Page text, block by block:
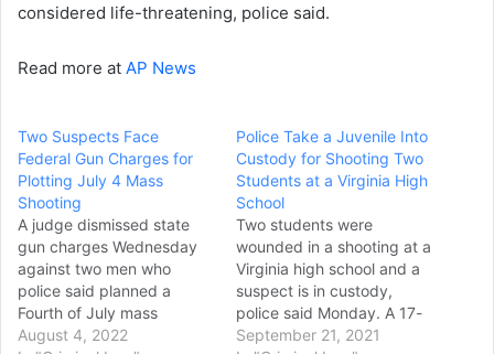
considered life-threatening, police said.
Read more at AP News
Two Suspects Face
Federal Gun Charges for
Plotting July 4 Mass
Shooting
A judge dismissed state
gun charges Wednesday
against two men who
police said planned a
Fourth of July mass
shooting in Virginia's
August 4, 2022
Police Take a Juvenile Into
Custody for Shooting Two
Students at a Virginia High
School
Two students were
wounded in a shooting at a
Virginia high school and a
suspect is in custody,
police said Monday. A 17-
year-old boy was shot in
September 21, 2021